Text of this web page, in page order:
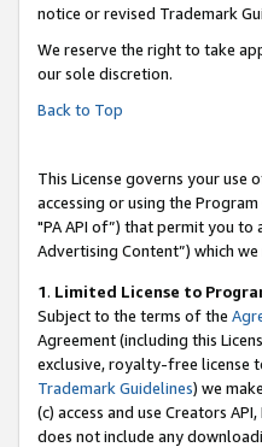
notice or revised Trademark
We reserve the right to take
our sole discretion.
Back to Top
This License governs your use
accessing or using the
"PA API of”) that permit you
Advertising Content”) which
1. Limited License to
Subject to the terms of the
Agreement (including this
exclusive, royalty-free license
Trademark Guidelines) we
(c) access and use Creators
does not include any